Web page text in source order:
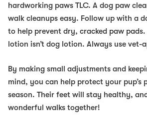
hardworking paws TLC. A dog paw
walk cleanups easy. Follow up with a
to help prevent dry, cracked paw pads.
lotion isn’t dog lotion. Always use vet-
By making small adjustments and
mind, you can help protect your pup’s
season. Their feet will stay healthy,
wonderful walks together!